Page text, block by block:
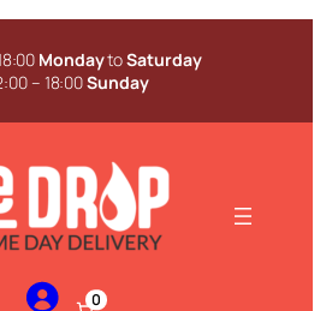
MondaytoSaturday
– 18:00Sunday
0